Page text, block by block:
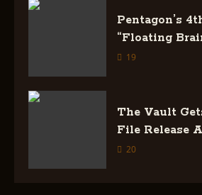
n
i
Pentagon’s
“Floating
19
The Vault
File Release
20